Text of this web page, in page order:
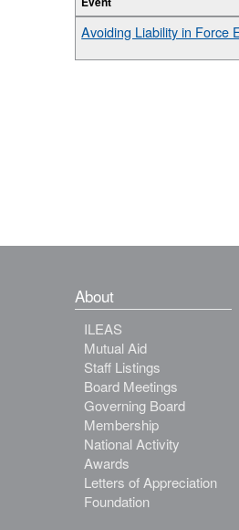
Avoiding Liability in Force
About
ILEAS
Mutual Aid
Staff Listings
Board Meetings
Governing Board
Membership
National Activity
Awards
Letters of Appreciation
Foundation